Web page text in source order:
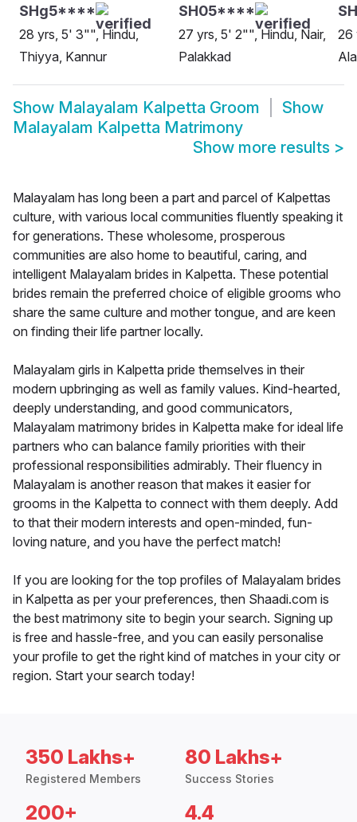
SHg5****
28 yrs, 5' 3"", Hindu,
Thiyya, Kannur
SH05****
27 yrs, 5' 2"", Hindu, Nair,
Palakkad
26
Show Malayalam Kalpetta Groom
Show
Malayalam Kalpetta Matrimony
Show more results >
Malayalam has long been a part and parcel of Kalpettas
culture, with various local communities fluently speaking it
for generations. These wholesome, prosperous
communities are also home to beautiful, caring, and
intelligent Malayalam brides in Kalpetta. These potential
brides remain the preferred choice of eligible grooms who
share the same culture and mother tongue, and are keen
on finding their life partner locally.
Malayalam girls in Kalpetta pride themselves in their
modern upbringing as well as family values. Kind-hearted,
deeply understanding, and good communicators,
Malayalam matrimony brides in Kalpetta make for ideal life
partners who can balance family priorities with their
professional responsibilities admirably. Their fluency in
Malayalam is another reason that makes it easier for
grooms in the Kalpetta to connect with them deeply. Add
to that their modern interests and open-minded, fun-
loving nature, and you have the perfect match!
If you are looking for the top profiles of Malayalam brides
in Kalpetta as per your preferences, then Shaadi.com is
the best matrimony site to begin your search. Signing up
is free and hassle-free, and you can easily personalise
your profile to get the right kind of matches in your city or
region. Start your search today!
350 Lakhs+
Registered Members
80 Lakhs+
Success Stories
200+ 4.4